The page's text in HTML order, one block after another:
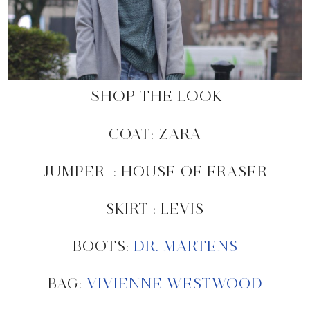
SHOP THE LOOK
COAT: ZARA
JUMPER : HOUSE OF FRASER
SKIRT : LEVIS
BOOTS: DR. MARTENS
BAG: VIVIENNE WESTWOOD